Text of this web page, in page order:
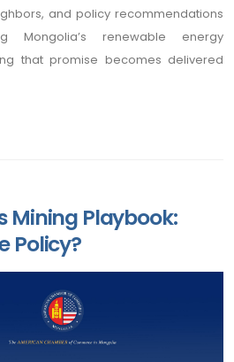
and policy recommendations
Mongolia’s renewable energy
that promise becomes delivered
Mining Playbook:
Policy?